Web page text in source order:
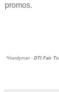
promos.
*Handyman - DTI Fair